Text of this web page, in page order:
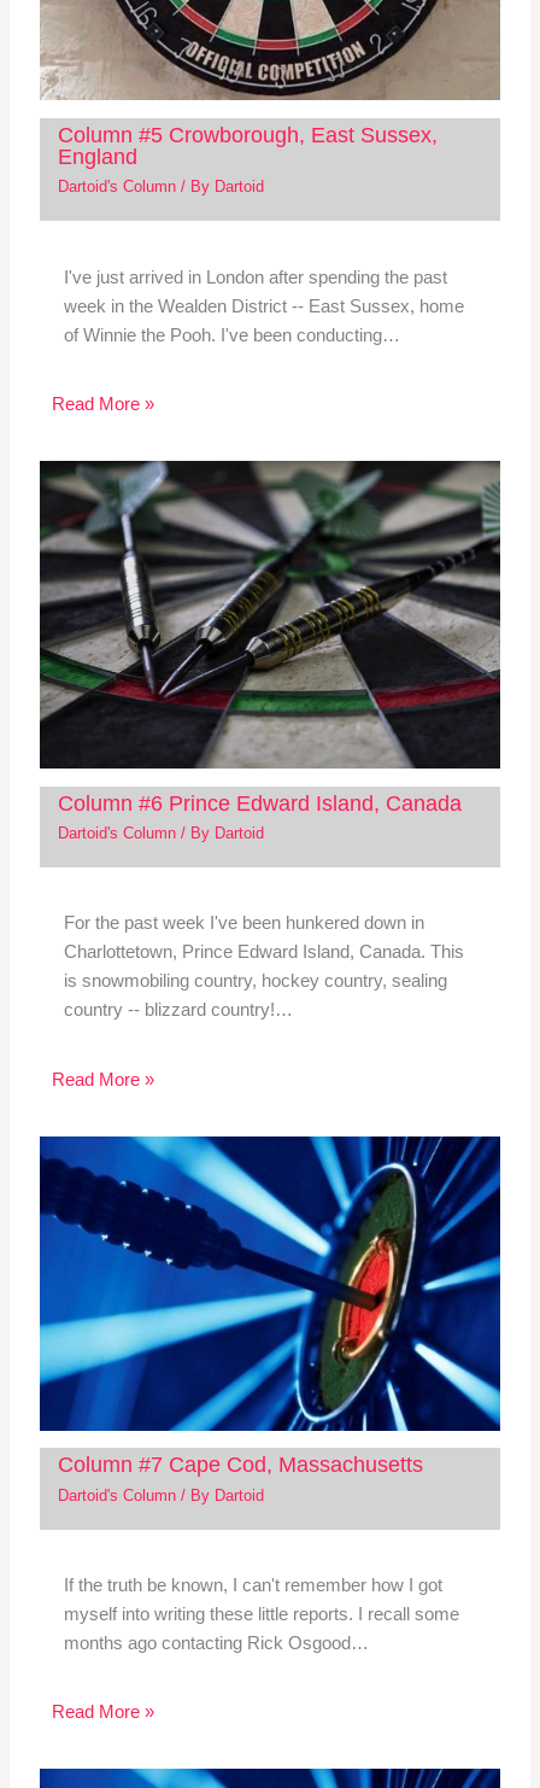
Column #5 Crowborough, East Sussex,
England
Dartoid's Column/ By Dartoid
I've just arrived in London after spending the past
week in the Wealden District -- East Sussex, home
of Winnie the Pooh. I've been conducting…
Read More »
Column #6 Prince Edward Island, Canada
Dartoid's Column/ By Dartoid
For the past week I've been hunkered down in
Charlottetown, Prince Edward Island, Canada. This
is snowmobiling country, hockey country, sealing
country -- blizzard country!…
Read More »
Column #7 Cape Cod, Massachusetts
Dartoid's Column/ By Dartoid
If the truth be known, I can't remember how I got
myself into writing these little reports. I recall some
months ago contacting Rick Osgood…
Read More »